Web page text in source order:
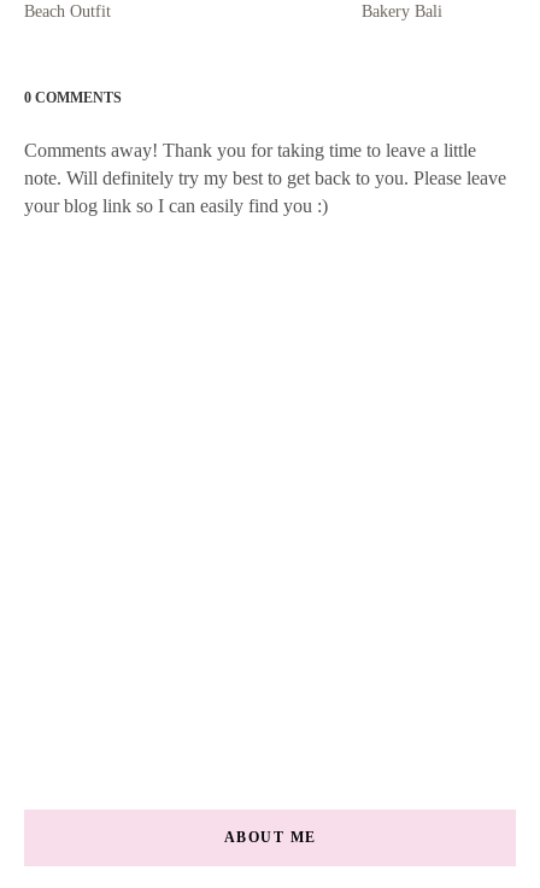
Beach Outfit
Bakery Bali
0 COMMENTS
Comments away! Thank you for taking time to leave a little
note. Will definitely try my best to get back to you. Please leave
your blog link so I can easily find you :)
ABOUT ME